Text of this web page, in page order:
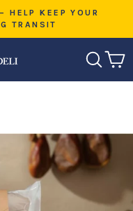
HELP KEEP YOUR
TRANSIT